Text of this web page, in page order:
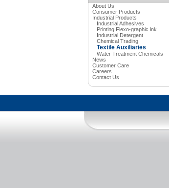
About Us
Consumer Products
Industrial Products
Industrial Adhesives
Printing Flexo-graphic ink
Industrial Detergent
Chemical Trading
Textile Auxiliaries
Water Treatment Chemicals
News
Customer Care
Careers
Contact Us